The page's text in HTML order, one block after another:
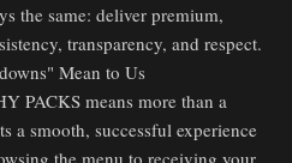
the same: deliver premium,
transparency, and respect.
Mean to Us
PACKS means more than a
a smooth, successful experience